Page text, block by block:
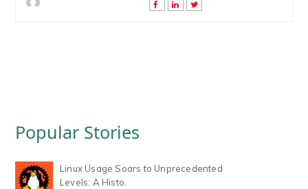
Popular Stories
Linux Usage Soars to Unprecedented
Levels: A Histo.